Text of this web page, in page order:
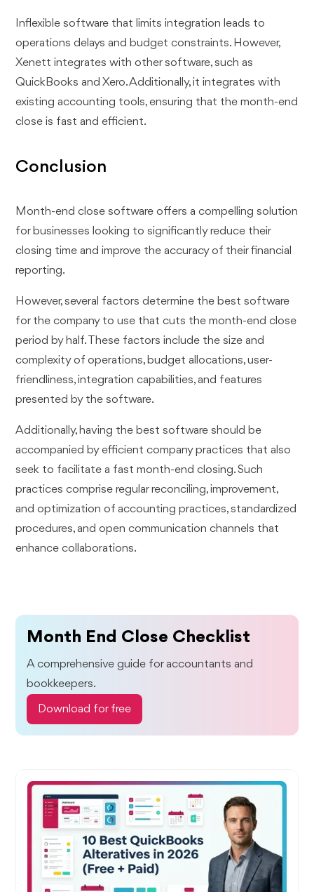
Inflexible software that limits integration leads to
operations delays and budget constraints. However,
Xenett integrates with other software, such as
QuickBooks and Xero. Additionally, it integrates with
existing accounting tools, ensuring that the month-end
close is fast and efficient.
Conclusion
Month-end close software offers a compelling solution
for businesses looking to significantly reduce their
closing time and improve the accuracy of their financial
reporting.
However, several factors determine the best software
for the company to use that cuts the month-end close
period by half. These factors include the size and
complexity of operations, budget allocations, user-
friendliness, integration capabilities, and features
presented by the software.
Additionally, having the best software should be
accompanied by efficient company practices that also
seek to facilitate a fast month-end closing. Such
practices comprise regular reconciling, improvement,
and optimization of accounting practices, standardized
procedures, and open communication channels that
enhance collaborations.
Month End Close Checklist
A comprehensive guide for accountants and
bookkeepers.
Download for free